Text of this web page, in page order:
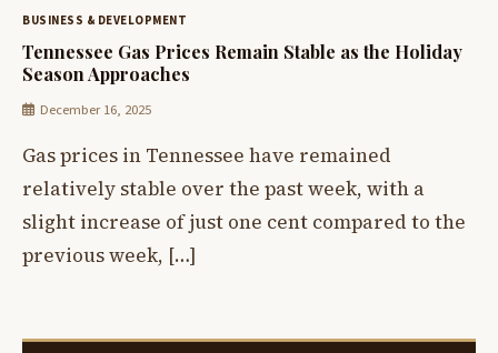
BUSINESS & DEVELOPMENT
Tennessee Gas Prices Remain Stable as the Holiday
Season Approaches
December 16, 2025
Gas prices in Tennessee have remained
relatively stable over the past week, with a
slight increase of just one cent compared to the
previous week, […]